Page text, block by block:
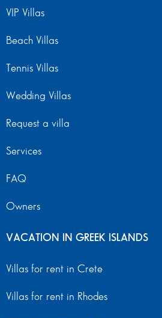
VIP Villas
Beach Villas
Tennis Villas
Wedding Villas
Request a villa
Services
FAQ
Owners
VACATION IN GREEK ISLANDS
Villas for rent in Crete
Villas for rent in Rhodes